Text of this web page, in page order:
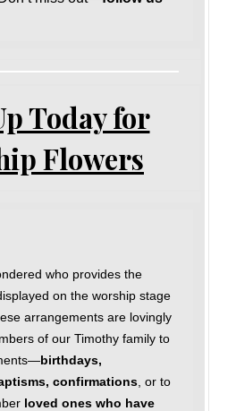
Today for
Flowers
who provides the
on the worship stage
arrangements are lovingly
of our Timothy family to
birthdays,
confirmations , or to
loved ones who have